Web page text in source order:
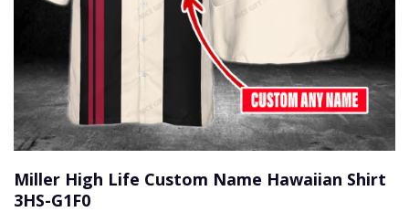
Miller High Life Custom Name Hawaiian Shirt
3HS-G1F0